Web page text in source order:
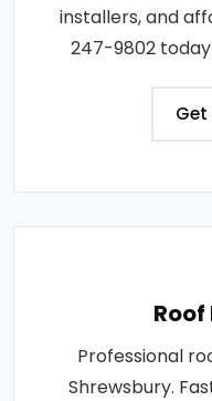
installers, and
247-9802
Get
Professional
Shrewsbury.